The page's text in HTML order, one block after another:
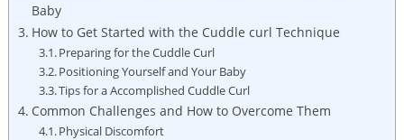
Baby
How to Get Started with the Cuddle curl Technique
Preparing for the Cuddle Curl
Positioning Yourself and Your Baby
Tips for a Accomplished Cuddle Curl
Common Challenges and How to Overcome Them
Physical Discomfort